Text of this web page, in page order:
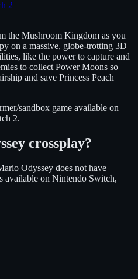
2
the Mushroom Kingdom as you
on a massive, globe-trotting 3D
like the power to capture and
to collect Power Moons so
and save Princess Peach
sandbox game available on
2.
crossplay?
Odyssey does not have
available on Nintendo Switch,